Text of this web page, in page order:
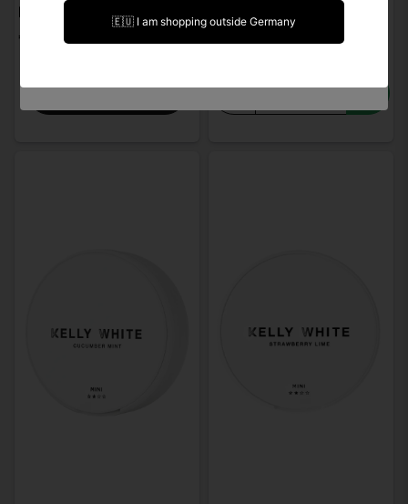
€ 3,62
- +
I am over 18 years of age
I am under 18 years of age
🇪🇺 I am shopping outside Germany